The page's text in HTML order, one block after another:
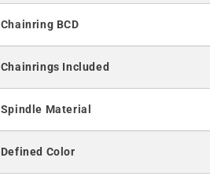
Chainring BCD
Chainrings Included
Spindle Material
Defined Color